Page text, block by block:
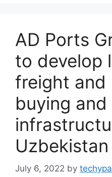
AD Ports
to develop
freight and
buying and
Uzbekistan
July 6, 2022 by